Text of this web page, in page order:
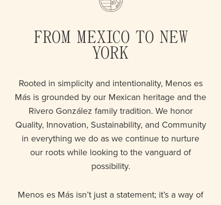
FROM MEXICO TO NEW
YORK
Rooted in simplicity and intentionality, Menos es
Más is grounded by our Mexican heritage and the
Rivero González family tradition. We honor
Quality, Innovation, Sustainability, and Community
in everything we do as we continue to nurture
our roots while looking to the vanguard of
possibility.
Menos es Más isn’t just a statement; it’s a way of